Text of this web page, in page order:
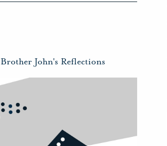
Brother John's Reflections